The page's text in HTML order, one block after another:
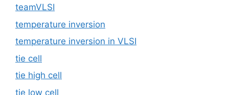
teamVLSI
temperature inversion
temperature inversion in VLSI
tie cell
tie high cell
tie low cell